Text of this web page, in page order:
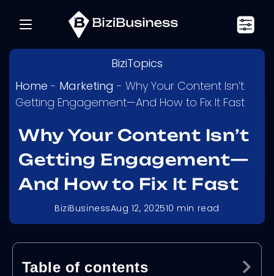
BiziTopics
Home - Marketing - Why Your Content Isn’t
Getting Engagement—And How to Fix It Fast
Why Your Content Isn’t
Getting Engagement—
And How to Fix It Fast
BiziBusinessAug 12, 202510 min read
Table of contents